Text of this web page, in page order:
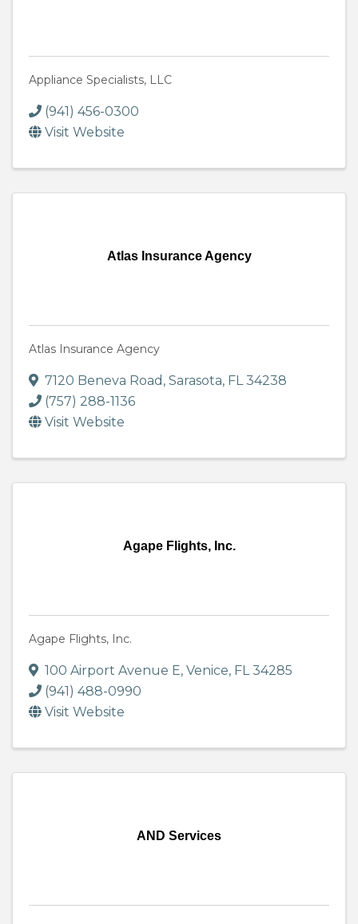
Appliance Specialists, LLC
(941) 456-0300
Visit Website
Atlas Insurance Agency
Atlas Insurance Agency
7120 Beneva Road , Sarasota, FL34238
(757) 288-1136
Visit Website
Agape Flights, Inc.
Agape Flights, Inc.
100 Airport Avenue E, Venice, FL34285
(941) 488-0990
Visit Website
AND Services